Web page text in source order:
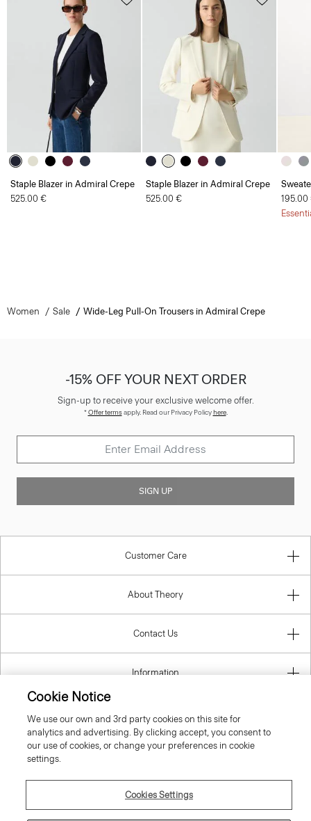
Staple Blazer in Admiral Crepe
525.00 €
Staple Blazer in Admiral Crepe
525.00 €
195.00
Women Sale Wide-Leg Pull-On Trousers in Admiral Crepe
-15% OFF YOUR NEXT ORDER
Sign-up to receive your exclusive welcome offer.
*Offer termsapply. Read our Privacy Policyhere.
SIGN UP
Customer Care
About Theory
Contact Us
Information
Austria
Cookie Notice
We use our own and 3rd party cookies on this site for
analytics and advertising. By clicking accept, you consent to
our use of cookies, or change your preferences in cookie
settings.
Cookies Settings